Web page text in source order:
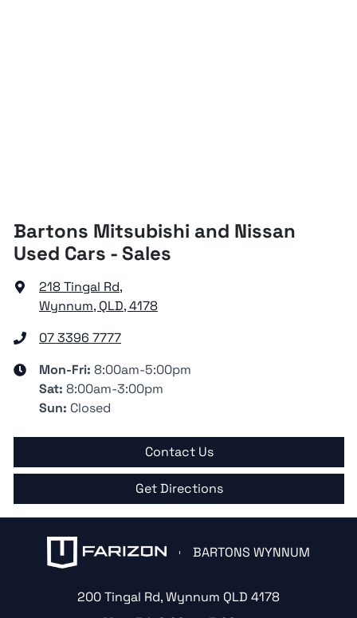
Bartons Mitsubishi and Nissan
Used Cars - Sales
218 Tingal Rd,
Wynnum, QLD, 4178
07 3396 7777
Mon-Fri: 8:00am-5:00pm
Sat: 8:00am-3:00pm
Sun: Closed
Contact Us
Get Directions
BARTONS WYNNUM
200 Tingal Rd,Wynnum QLD 4178